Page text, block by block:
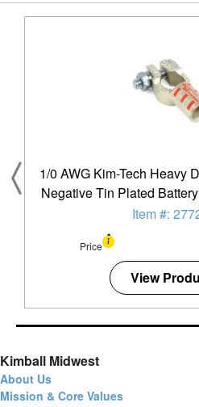
1/0 AWG Kim-Tech Heavy
Negative Tin Plated
Item #:
Price
View
Kimball Midwest
About Us
Mission & Core Values